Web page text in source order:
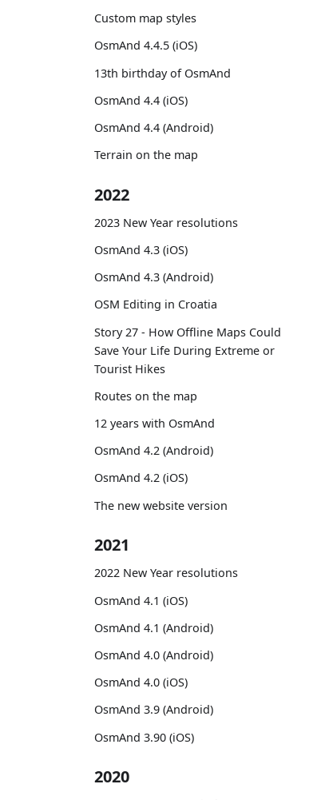
Custom map styles
OsmAnd 4.4.5 (iOS)
13th birthday of OsmAnd
OsmAnd 4.4 (iOS)
OsmAnd 4.4 (Android)
Terrain on the map
2022
2023 New Year resolutions
OsmAnd 4.3 (iOS)
OsmAnd 4.3 (Android)
OSM Editing in Croatia
Story 27 - How Offline Maps Could
Save Your Life During Extreme or
Tourist Hikes
Routes on the map
12 years with OsmAnd
OsmAnd 4.2 (Android)
OsmAnd 4.2 (iOS)
The new website version
2021
2022 New Year resolutions
OsmAnd 4.1 (iOS)
OsmAnd 4.1 (Android)
OsmAnd 4.0 (Android)
OsmAnd 4.0 (iOS)
OsmAnd 3.9 (Android)
OsmAnd 3.90 (iOS)
2020